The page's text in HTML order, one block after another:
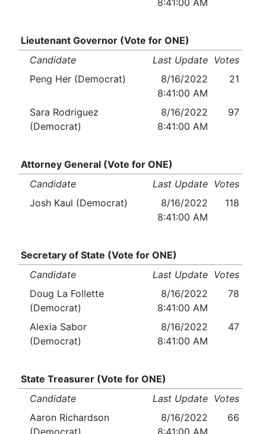
8:41:00 AM
Lieutenant Governor (Vote for ONE)
Candidate
Last Update Votes
Peng Her (Democrat)
8/16/2022
8:41:00 AM
21
Sara Rodriguez
(Democrat)
8/16/2022
8:41:00 AM
97
Attorney General (Vote for ONE)
Candidate
Last Update Votes
Josh Kaul (Democrat)
8/16/2022
8:41:00 AM
118
Secretary of State (Vote for ONE)
Candidate
Last Update Votes
Doug La Follette
(Democrat)
8/16/2022
8:41:00 AM
78
Alexia Sabor
(Democrat)
8/16/2022
8:41:00 AM
47
State Treasurer (Vote for ONE)
Candidate
Last Update Votes
Aaron Richardson
8/16/2022
66